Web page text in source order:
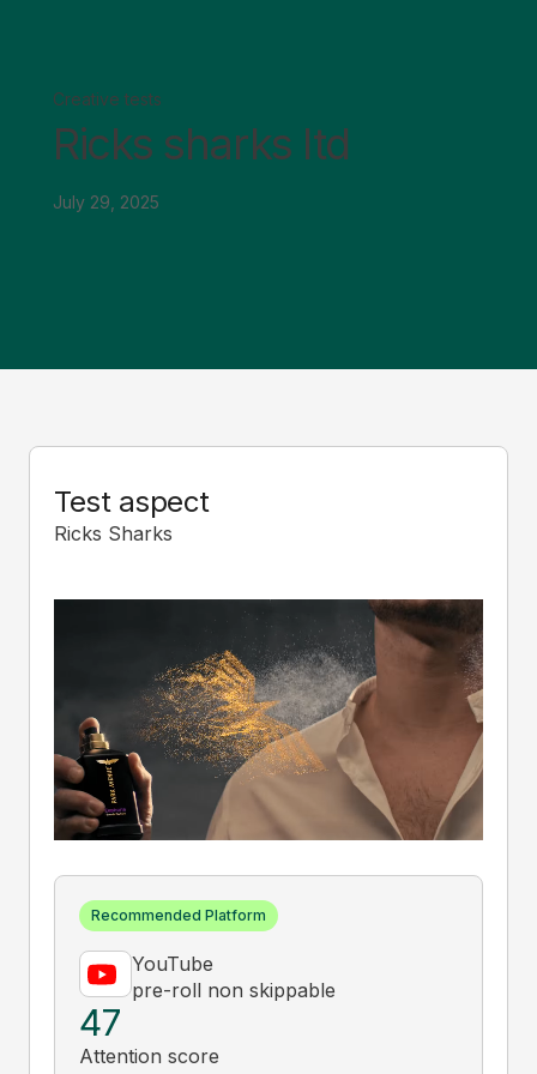
Creative tests
Ricks sharks ltd
July 29, 2025
Test aspect
Ricks Sharks
Recommended Platform
YouTube
pre-roll non skippable
47
Attention score